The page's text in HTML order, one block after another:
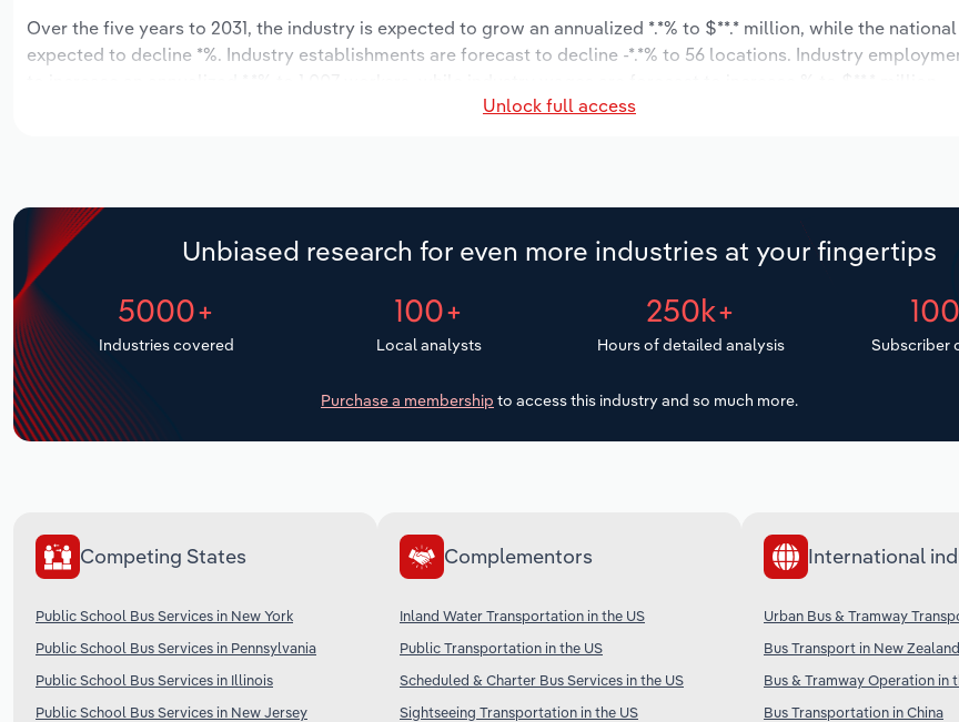
Over the five years to 2031, the industry is expected to grow an annualized *.*% to $**.* million, while the
expected to decline *%. Industry establishments are forecast to decline -*.*% to 56 locations. Industry
Unlock full access
Unbiased research for even more industries at your fingertips
5000+
Industries covered
100+
Local analysts
250k+
Hours of detailed analysis Subscriber
Purchase a membership to access this industry and so much more.
Competing States
Public School Bus Services in New York
Public School Bus Services in Pennsylvania
Public School Bus Services in Illinois
Public School Bus Services in New Jersey
Complementors
Inland Water Transportation in the US
Public Transportation in the US
Scheduled & Charter Bus Services in the US
Sightseeing Transportation in the US
International
Urban Bus & Tramway
Bus Transport in New Zealand
Bus & Tramway Operation in
Bus Transportation in China